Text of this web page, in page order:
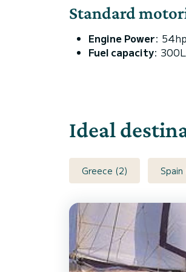
Standard
Engine Power: 54hp
Fuel capacity: 300L
Ideal
Greece (2) Spain